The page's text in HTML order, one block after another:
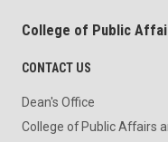
College of Public
CONTACT US
Dean's Office
College of Public Affairs